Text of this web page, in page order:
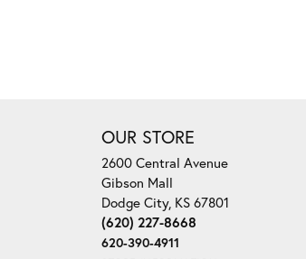
OUR STORE
2600 Central Avenue
Gibson Mall
Dodge City, KS 67801
(620) 227-8668
620-390-4911